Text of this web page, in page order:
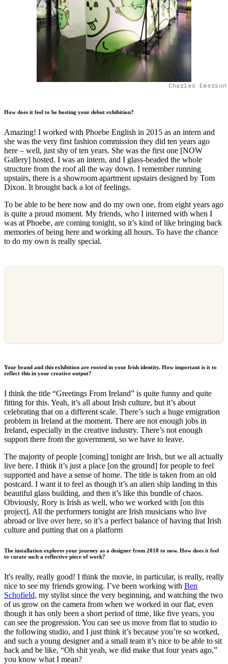
Charles
How does it feel to be hosting your debut exhibition?
Amazing! I worked with Phoebe English in 2015 as an intern and
she was the very first fashion commission they did ten years ago
here – well, just shy of ten years. She was the first one [NOW
Gallery] hosted. I was an intern, and I glass-beaded the whole
structure from the roof all the way down. I remember running
upstairs, there is a showroom apartment upstairs designed by Tom
Dixon. It brought back a lot of feelings.
To be able to be here now and do my own one, from eight years ago
is quite a proud moment. My friends, who I interned with when I
was at Phoebe, are coming tonight, so it’s kind of like bringing back
memories of being here and working all hours. To have the chance
to do my own is really special.
Your brand and this exhibition are rooted in your Irish identity. How important is it to
reflect this in your creative output?
I think the title “Greetings From Ireland” is quite funny and quite
fitting for this. Yeah, it’s all about Irish culture, but it’s about
celebrating that on a different scale. There’s such a huge emigration
problem in Ireland at the moment. There are not enough jobs in
Ireland, especially in the creative industry. There’s not enough
support there from the government, so we have to leave.
The majority of people [coming] tonight are Irish, but we all actually
live here. I think it’s just a place [on the ground] for people to feel
supported and have a sense of home. The title is taken from an old
postcard. I want it to feel as though it’s an alien ship landing in this
beautiful glass building, and then it’s like this bundle of chaos.
Obviously, Rory is Irish as well, who we worked with [on this
project]. All the performers tonight are Irish musicians who live
abroad or live over here, so it’s a perfect balance of having that Irish
culture and putting that on a platform
The installation explores your journey as a designer from 2018 to now. How does it feel
to curate such a reflective piece of work?
It's really, really good! I think the movie, in particular, is really, really
nice to see my friends growing. I’ve been working with Ben
Schofield, my stylist since the very beginning, and watching the two
of us grow on the camera from when we worked in our flat, even
though it has only been a short period of time, like five years, you
can see the progression. You can see us move from flat to studio to
the following studio, and I just think it’s because you’re so worked,
and such a young designer and a small team it’s nice to be able to sit
back and be like, “Oh shit yeah, we did make that four years ago,”
you know what I mean?